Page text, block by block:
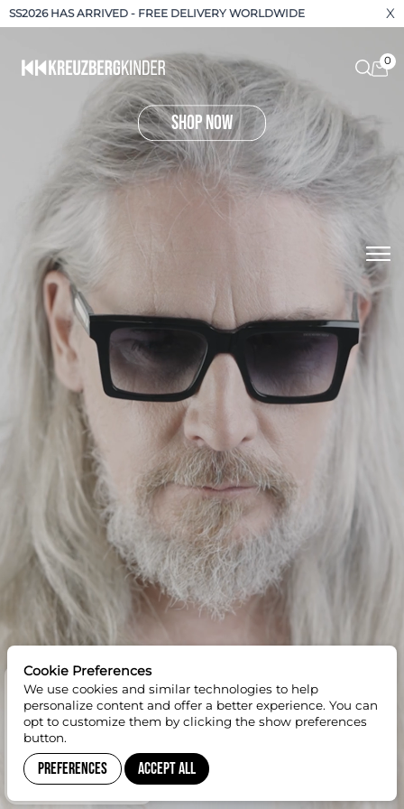
shop now
SS2026 HAS ARRIVED - FREE DELIVERY WORLDWIDE X
0
Cookie Preferences
We use cookies and similar technologies to help
personalize content and offer a better experience. You can
opt to customize them by clicking the show preferences
button.
Preferences Accept All
GET 10% OFF
SUBSCRIBE TO
NEWSLETTER